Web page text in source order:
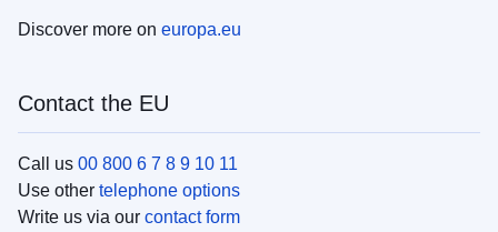
Discover more on europa.eu
Contact the EU
Call us 00 800 6 7 8 9 10 11
Use other telephone options
Write us via our contact form